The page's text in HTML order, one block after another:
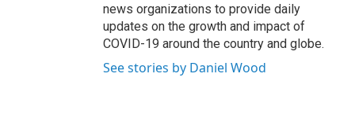
news organizations to provide daily
updates on the growth and impact of
COVID-19 around the country and globe.
See stories by Daniel Wood